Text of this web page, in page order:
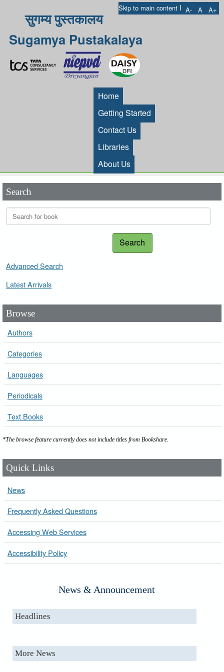
Skip to main content I A- A A+
सुगम्य पुस्तकालय
Sugamya Pustakalaya
Home
Getting Started
Contact Us
Libraries
About Us
Search
Search
Advanced Search
Latest Arrivals
Browse
Authors
Categories
Languages
Periodicals
Text Books
*The browse feature currently does not include titles from Bookshare.
Quick Links
News
Frequently Asked Questions
Accessing Web Services
Accessibility Policy
News & Announcement
Headlines
More News